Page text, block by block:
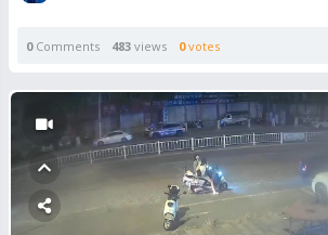
0Comments 483 views 0votes